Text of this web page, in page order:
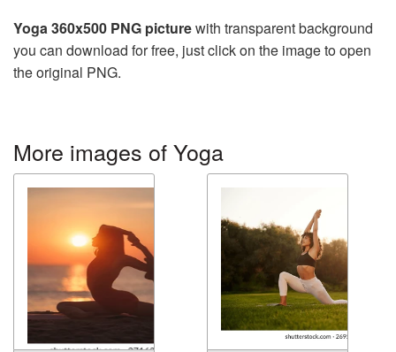
Yoga 360x500 PNG picturewith transparent background
you can download for free, just click on the image to open
the original PNG.
More images of Yoga